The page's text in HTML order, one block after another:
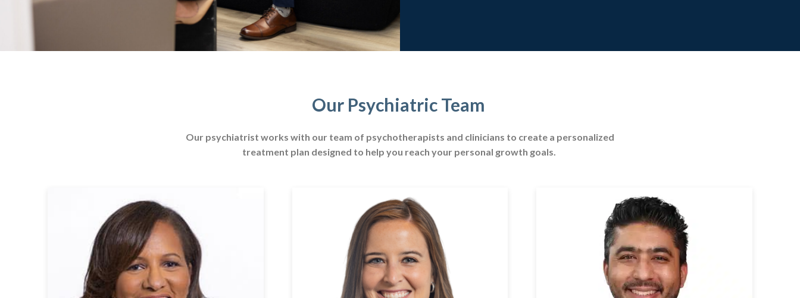
Our Psychiatric Team
Our psychiatrist works with our team of psychotherapists and clinicians to create a personalized
treatment plan designed to help you reach your personal growth goals.